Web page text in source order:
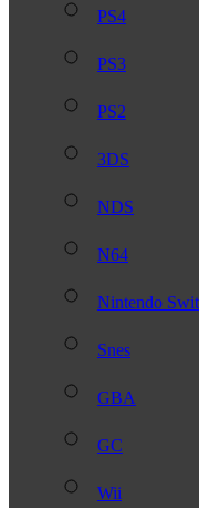
PS4
PS3
PS2
3DS
NDS
N64
Nintendo
Snes
GBA
GC
Wii